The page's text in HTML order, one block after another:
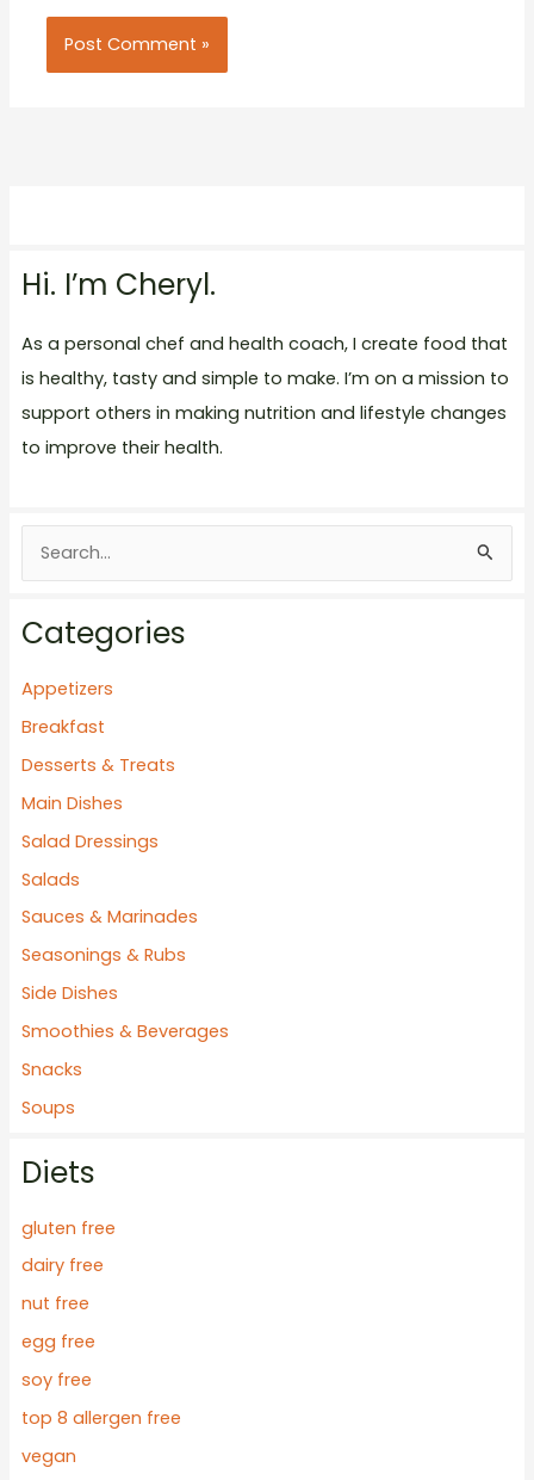
Hi. I’m Cheryl.
As a personal chef and health coach, I create food that
is healthy, tasty and simple to make. I’m on a mission to
support others in making nutrition and lifestyle changes
to improve their health.
e
r
c
:
Categories
Appetizers
Breakfast
Desserts & Treats
Main Dishes
Salad Dressings
Salads
Sauces & Marinades
Seasonings & Rubs
Side Dishes
Smoothies & Beverages
Snacks
Soups
Diets
gluten free
dairy free
nut free
egg free
soy free
top 8 allergen free
vegan